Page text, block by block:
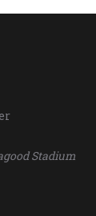
Stadium